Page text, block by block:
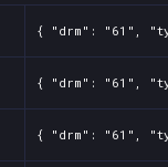
{ "drm": "61",
{ "drm": "61",
{ "drm": "61",